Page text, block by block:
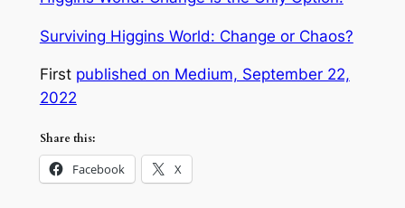
Surviving Higgins World: Change or Chaos?
First published on Medium, September 22,
2022
Share this:
Facebook X